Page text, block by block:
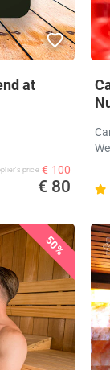
at
price € 100
€ 80
50%